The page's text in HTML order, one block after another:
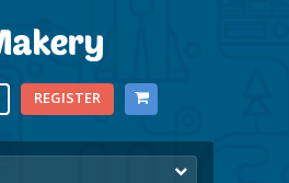
REGISTER